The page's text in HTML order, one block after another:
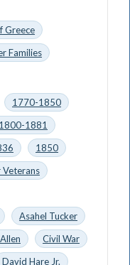
Greece
Families
1770-1850
1800-1881
1850
Veterans
Asahel Tucker
Civil War
David Hare Jr.